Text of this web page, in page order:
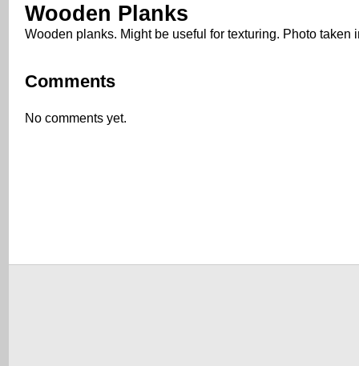
Wooden Planks
Wooden planks. Might be useful for texturing. Photo taken
Comments
No comments yet.